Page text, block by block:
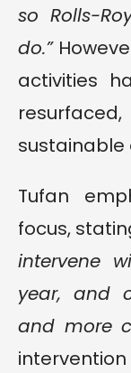
so Rolls-
do.”
activities
Tufan
focus,
intervene
year, and
and more